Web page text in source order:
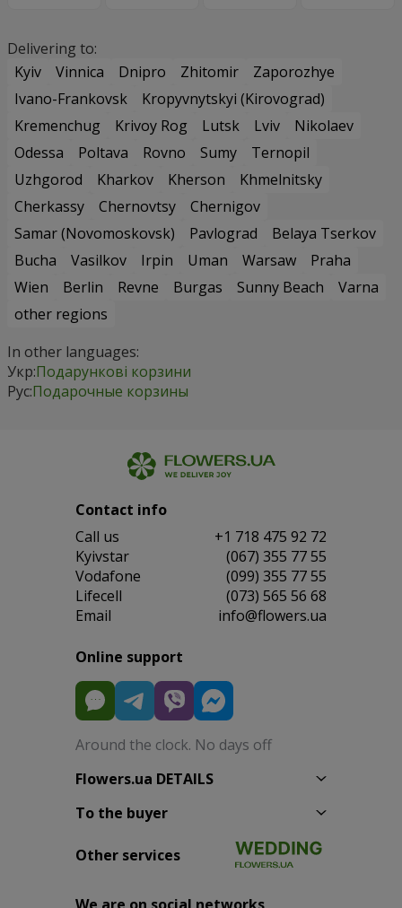
Delivering to:
Kyiv
Vinnica Dnipro Zhitomir
Zaporozhye
Ivano-Frankovsk
Kropyvnytskyi (Kirovograd)
Kremenchug
Krivoy Rog Lutsk Lviv
Nikolaev
Odessa
Poltava Rovno Sumy
Ternopil
Uzhgorod
Kharkov Kherson
Khmelnitsky
Cherkassy
Chernovtsy
Chernigov
Samar (Novomoskovsk)
Pavlograd
Belaya Tserkov
Bucha
Vasilkov Irpin Uman Warsaw
Praha
Wien
Berlin Revne Burgas Sunny Beach
Varna
other regions
In other languages:
Укр:Подарункові корзини
Рус:Подарочные корзины
Contact info
Сall us
+1 718 475 92 72
Kyivstar
(067) 355 77 55
Vodafone
(099) 355 77 55
Lifecell
(073) 565 56 68
Email
info@flowers.ua
Online support
Around the clock. No days off
Flowers.ua DETAILS
To the buyer
Other services